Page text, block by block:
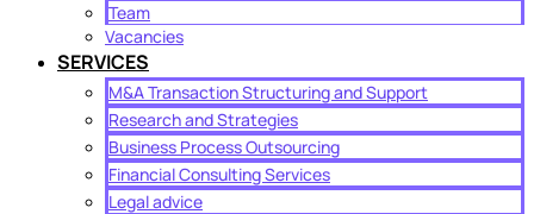
Team
Vacancies
SERVICES
M&A Transaction Structuring and Support
Research and Strategies
Business Process Outsourcing
Financial Consulting Services
Legal advice